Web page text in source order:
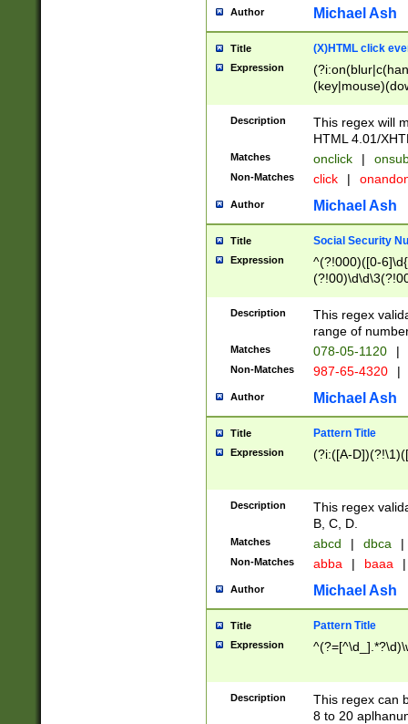
Author Michael Ash
Title (X)HTML click
Expression
Description
This regex will
HTML 4.01/
Matches onclick |
Non-Matches click |
Author Michael Ash
Title Social Security
Expression
^(?!000)([0-
Description
This regex
range of
Matches 078-05-1120 |
Non-Matches 987-65-4320 |
Author Michael Ash
Title Pattern Title
Expression (?i:([A-
Description
This regex
B, C, D.
Matches abcd | dbca |
Non-Matches abba | baaa |
Author Michael Ash
Title Pattern Title
Expression
Description
This regex can
8 to 20